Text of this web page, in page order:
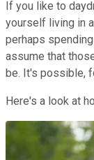
If you like to
yourself living in
perhaps
assume that
be. It's possible,
Here's a look at